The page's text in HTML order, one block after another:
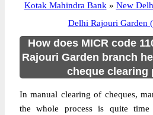
Kotak Mahindra Bank » New
Delhi Rajouri Garden
How does MICR code
Rajouri Garden branch
cheque clearing
In manual clearing of cheques,
the whole process is quite time